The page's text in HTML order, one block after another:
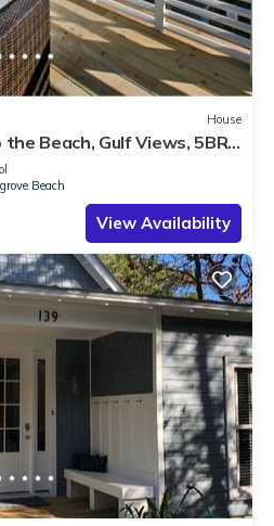
House
Beach, Gulf Views, 5BR
Beach
View Availability